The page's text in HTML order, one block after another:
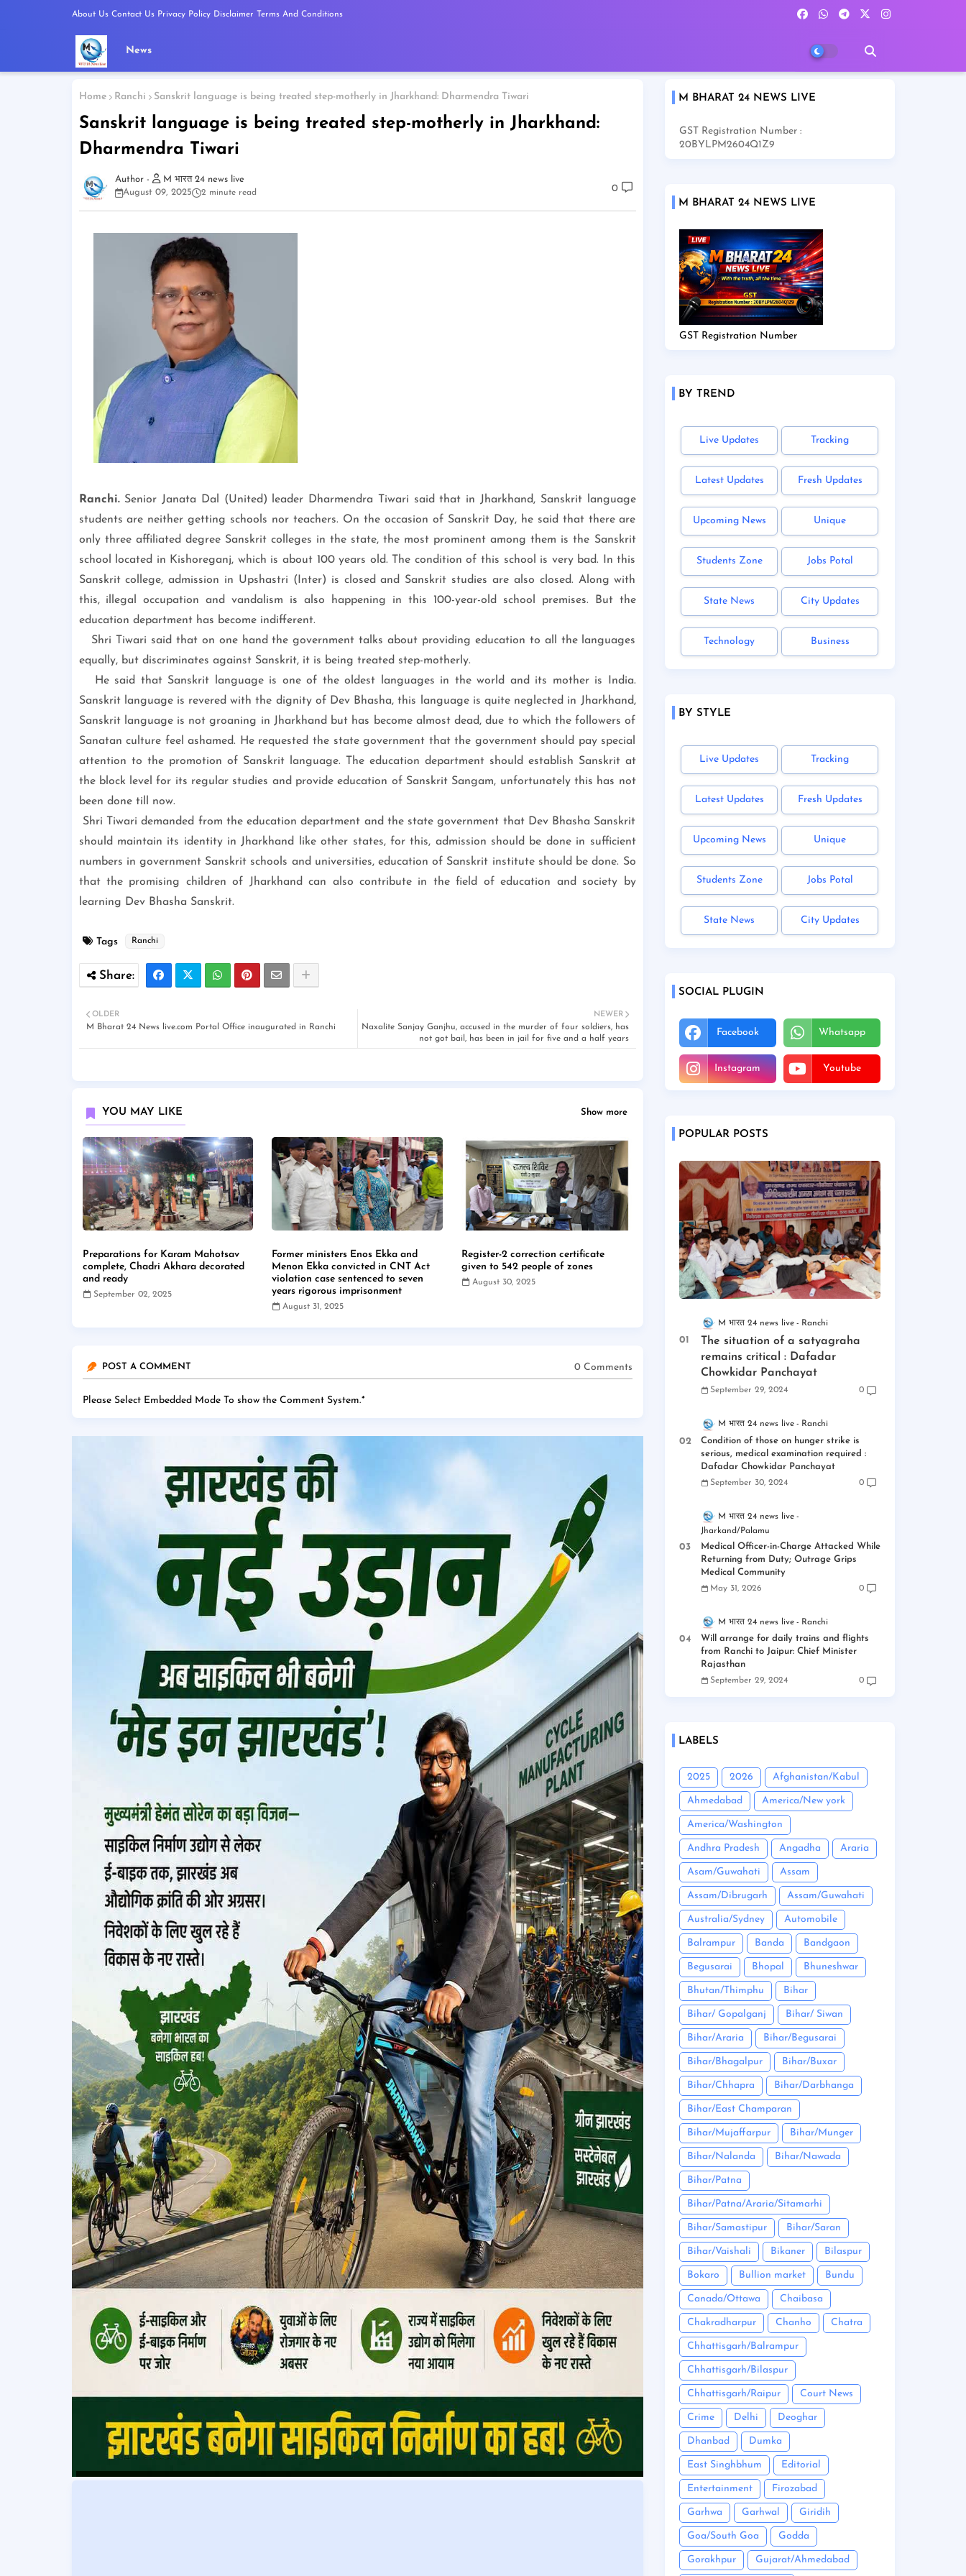
About Us Contact Us Privacy Policy Disclaimer Terms And Conditions
News
Home Ranchi Sanskrit language is being treated step-motherly in Jharkhand: Dharmendra Tiwari
Sanskrit language is being treated step-motherly in Jharkhand:
Dharmendra Tiwari
M भारत 24 news live
August 09, 2025
2 minute read 0
Ranchi. Senior Janata Dal (United) leader Dharmendra Tiwari said that in Jharkhand, Sanskrit language
students are neither getting schools nor teachers. On the occasion of Sanskrit Day, he said that there are
only three affiliated degree Sanskrit colleges in the state, the most prominent among them is the Sanskrit
school located in Kishoreganj, which is about 100 years old. The condition of this school is very bad. In this
Sanskrit college, admission in Upshastri (Inter) is closed and Sanskrit studies are also closed. Along with
this, illegal occupation and vandalism is also happening in this 100-year-old school premises. But the
education department has become indifferent.
Shri Tiwari said that on one hand the government talks about providing education to all the languages
equally, but discriminates against Sanskrit, it is being treated step-motherly.
He said that Sanskrit language is one of the oldest languages in the world and its mother is India.
Sanskrit language is revered with the dignity of Dev Bhasha, this language is quite neglected in Jharkhand,
Sanskrit language is not groaning in Jharkhand but has become almost dead, due to which the followers of
Sanatan culture feel ashamed. He requested the state government that the government should pay special
attention to the promotion of Sanskrit language. The education department should establish Sanskrit at
the block level for its regular studies and provide education of Sanskrit Sangam, unfortunately this has not
been done till now.
Shri Tiwari demanded from the education department and the state government that Dev Bhasha Sanskrit
should maintain its identity in Jharkhand like other states, for this, admission should be done in sufficient
numbers in government Sanskrit schools and universities, education of Sanskrit institute should be done. So
that the promising children of Jharkhand can also contribute in the field of education and society by
learning Dev Bhasha Sanskrit.
Tags Ranchi
NEWER
Naxalite Sanjay Ganjhu, accused in the murder of four soldiers, has
not got bail, has been in jail for five and a half years
OLDER
M Bharat 24 News live.com Portal Office inaugurated in Ranchi
YOU MAY LIKE Show more
Preparations for Karam Mahotsav
complete, Chadri Akhara decorated
and ready
September 02, 2025
Former ministers Enos Ekka and
Menon Ekka convicted in CNT Act
violation case sentenced to seven
years rigorous imprisonment
August 31, 2025
Register-2 correction certificate
given to 542 people of zones
August 30, 2025
POST A COMMENT 0 Comments
Please Select Embedded Mode To show the Comment System.*
M BHARAT 24 NEWS LIVE
GST Registration Number :
20BYLPM2604Q1Z9
M BHARAT 24 NEWS LIVE
GST Registration Number
BY TREND
Live Updates Tracking
Latest Updates Fresh Updates
Upcoming News Unique
Students Zone Jobs Potal
State News City Updates
Technology Business
BY STYLE
Live Updates Tracking
Latest Updates Fresh Updates
Upcoming News Unique
Students Zone Jobs Potal
State News City Updates
SOCIAL PLUGIN
Facebook Whatsapp
Instagram Youtube
POPULAR POSTS
M भारत 24 news live Ranchi
The situation of a satyagraha
remains critical : Dafadar
Chowkidar Panchayat
September 29, 2024 0
M भारत 24 news live Ranchi
Condition of those on hunger strike is
serious, medical examination required :
Dafadar Chowkidar Panchayat
September 30, 2024 0
M भारत 24 news live
Jharkand/Palamu
Medical Officer-in-Charge Attacked While
Returning from Duty; Outrage Grips
Medical Community
May 31, 2026 0
M भारत 24 news live Ranchi
Will arrange for daily trains and flights
from Ranchi to Jaipur: Chief Minister
Rajasthan
September 29, 2024 0
LABELS
2025 2026 Afghanistan/Kabul
Ahmedabad America/New york
America/Washington
Andhra Pradesh Angadha Araria
Asam/Guwahati Assam
Assam/Dibrugarh Assam/Guwahati
Australia/Sydney Automobile
Balrampur Banda Bandgaon
Begusarai Bhopal Bhuneshwar
Bhutan/Thimphu Bihar
Bihar/ Gopalganj Bihar/ Siwan
Bihar/Araria Bihar/Begusarai
Bihar/Bhagalpur Bihar/Buxar
Bihar/Chhapra Bihar/Darbhanga
Bihar/East Champaran
Bihar/Mujaffarpur Bihar/Munger
Bihar/Nalanda Bihar/Nawada
Bihar/Patna
Bihar/Patna/Araria/Sitamarhi
Bihar/Samastipur Bihar/Saran
Bihar/Vaishali Bikaner Bilaspur
Bokaro Bullion market Bundu
Canada/Ottawa Chaibasa
Chakradharpur Chanho Chatra
Chhattisgarh/Balrampur
Chhattisgarh/Bilaspur
Chhattisgarh/Raipur Court News
Crime Delhi Deoghar
Dhanbad Dumka
East Singhbhum Editorial
Entertainment Firozabad
Garhwa Garhwal Giridih
Goa/South Goa Godda
Gorakhpur Gujarat/Ahmedabad